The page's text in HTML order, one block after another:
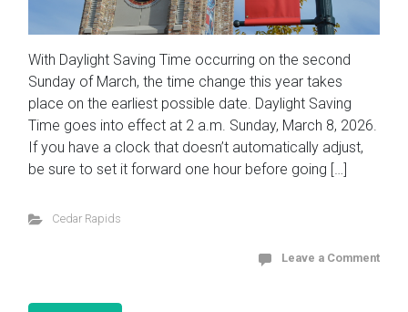
With Daylight Saving Time occurring on the second
Sunday of March, the time change this year takes
place on the earliest possible date. Daylight Saving
Time goes into effect at 2 a.m. Sunday, March 8, 2026.
If you have a clock that doesn’t automatically adjust,
be sure to set it forward one hour before going […]
Cedar Rapids
Leave a Comment